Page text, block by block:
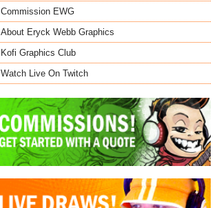
Commission EWG
About Eryck Webb Graphics
Kofi Graphics Club
Watch Live On Twitch